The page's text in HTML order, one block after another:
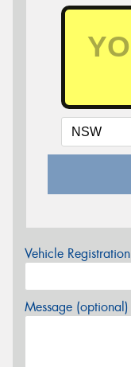
Vehicle
Message (optional)